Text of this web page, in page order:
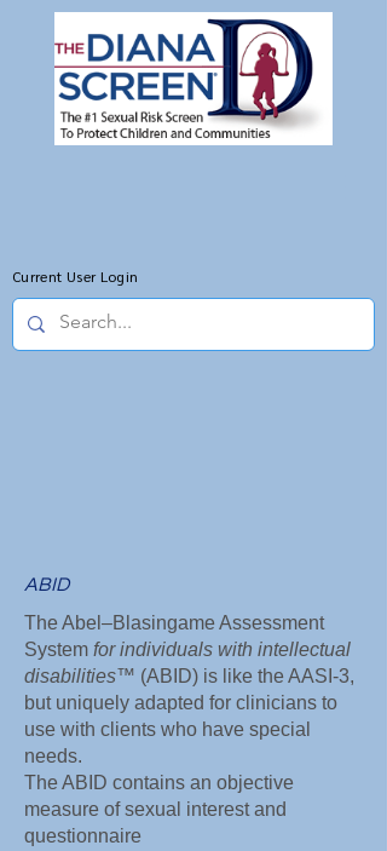
Current User Login
ABID
The Abel–Blasingame Assessment
System for individuals with intellectual
disabilities™ (ABID) is like the AASI-3,
but uniquely adapted for clinicians to
use with clients who have special
needs.
The ABID contains an objective
measure of sexual interest and
questionnaire